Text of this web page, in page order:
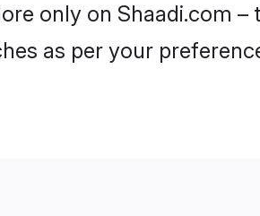
only on Shaadi.com
as per your